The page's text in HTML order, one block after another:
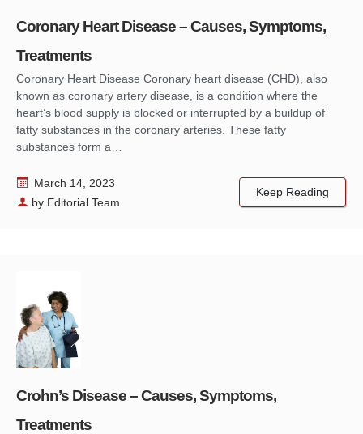
Coronary Heart Disease – Causes, Symptoms,
Treatments
Coronary Heart Disease Coronary heart disease (CHD), also
known as coronary artery disease, is a condition where the
heart’s blood supply is blocked or interrupted by a buildup of
fatty substances in the coronary arteries. These fatty
substances form a…
March 14, 2023
by Editorial Team
Keep Reading
Crohn’s Disease – Causes, Symptoms,
Treatments